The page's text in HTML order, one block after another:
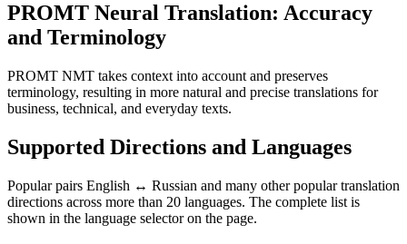
PROMT Neural Translation: Accuracy
and Terminology
PROMT NMT takes context into account and preserves
terminology, resulting in more natural and precise translations for
business, technical, and everyday texts.
Supported Directions and Languages
Popular pairs English ↔ Russian and many other popular translation
directions across more than 20 languages. The complete list is
shown in the language selector on the page.